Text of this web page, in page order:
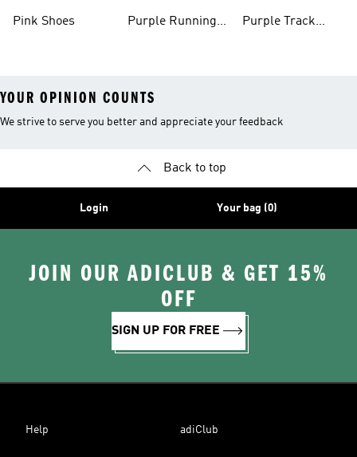
Pink Shoes
Purple Running
Purple Track
YOUR OPINION COUNTS
We strive to serve you better and appreciate your feedback
Back to top
Login Your bag (0)
JOIN OUR ADICLUB & GET 15%
OFF
SIGN UP FOR FREE
Help adiClub